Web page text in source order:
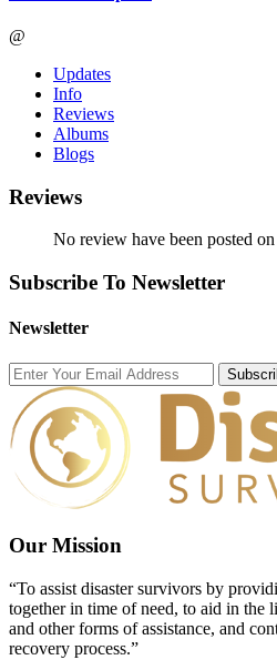
@
Updates
Info
Reviews
Albums
Blogs
Reviews
No review have been posted
Subscribe To Newsletter
Newsletter
Our Mission
“To assist disaster survivors by
together in time of need, to aid in the
and other forms of assistance, and
recovery process.”